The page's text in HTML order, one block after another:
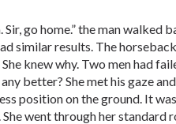
Sir, go home.” the man walked
similar results. The
knew why. Two men had
better? She met his gaze
position on the ground. It
went through her standard